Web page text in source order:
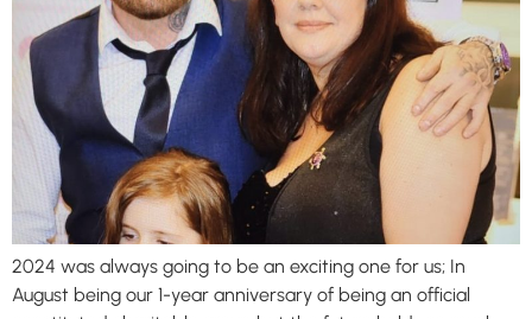
2024 was always going to be an exciting one for us; In
August being our 1-year anniversary of being an official